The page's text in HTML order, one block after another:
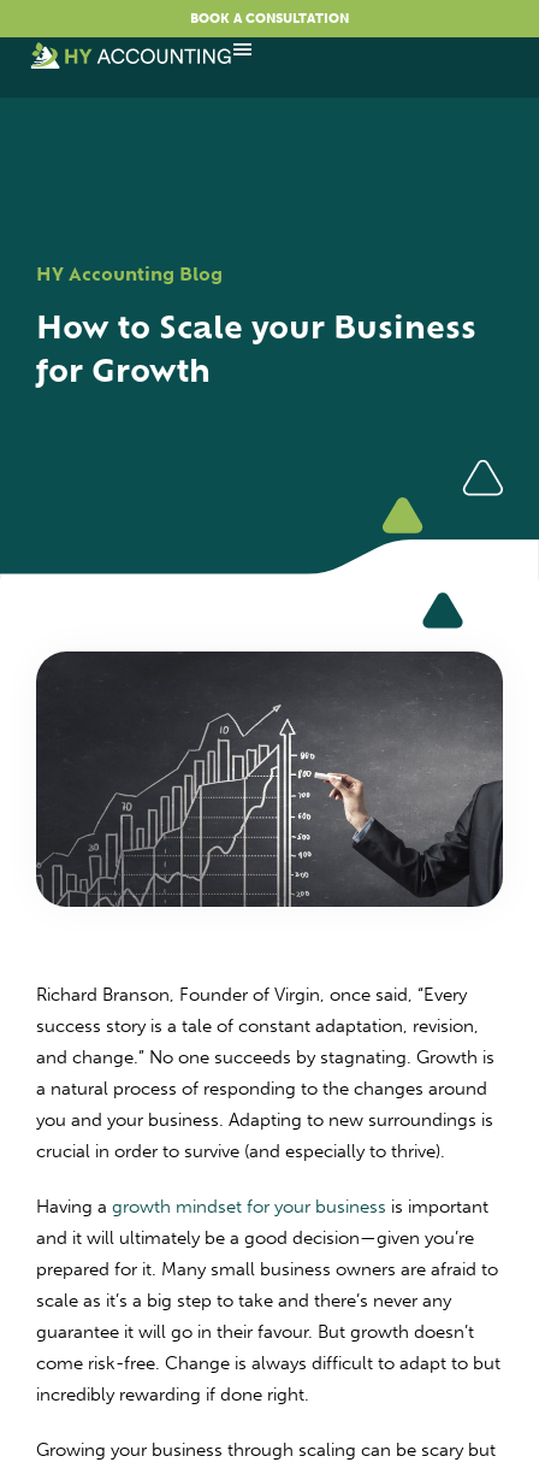
BOOK A CONSULTATION
HY Accounting Blog
How to Scale your Business
for Growth
Richard Branson, Founder of Virgin, once said, “Every
success story is a tale of constant adaptation, revision,
and change.” No one succeeds by stagnating. Growth is
a natural process of responding to the changes around
you and your business. Adapting to new surroundings is
crucial in order to survive (and especially to thrive).
Having a growth mindset for your business is important
and it will ultimately be a good decision—given you’re
prepared for it. Many small business owners are afraid to
scale as it’s a big step to take and there’s never any
guarantee it will go in their favour. But growth doesn’t
come risk-free. Change is always difficult to adapt to but
incredibly rewarding if done right.
Growing your business through scaling can be scary but